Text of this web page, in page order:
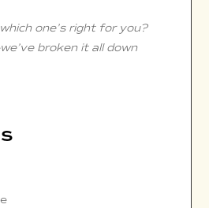
one’s right for you?
broken it all down